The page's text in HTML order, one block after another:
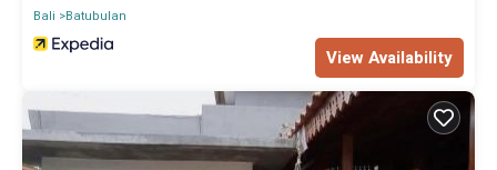
Bali
Batubulan
View Availability